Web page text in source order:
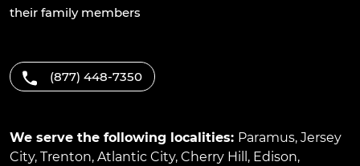
their family members
(877) 448-7350
We serve the following localities: Paramus, Jersey
City, Trenton, Atlantic City, Cherry Hill , Edison,